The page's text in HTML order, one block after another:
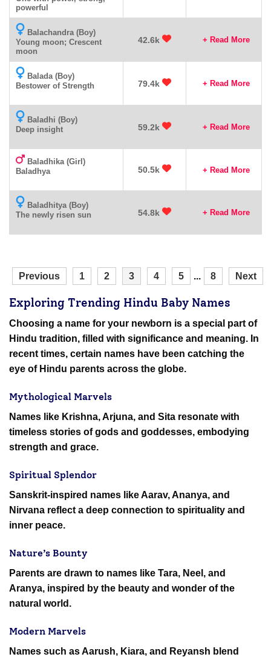
powerful
Balachandra (Boy)
Young moon; Crescent
moon
42.6k + Read More
Balada (Boy)
Bestower of Strength
79.4k + Read More
Baladhi (Boy)
Deep insight
59.2k + Read More
Baladhika (Girl)
Baladhya
50.5k + Read More
Baladhitya (Boy)
The newly risen sun
54.8k + Read More
Previous 1 2 3 4 5 ... 8 Next
Exploring Trending Hindu Baby Names
Choosing a name for your newborn is a special part of
Hindu tradition, filled with significance and meaning. In
recent times, certain names have been catching the
eye of Hindu parents across the globe.
Mythological Marvels
Names like Krishna, Arjuna, and Sita resonate with
timeless stories of gods and goddesses, embodying
strength and grace.
Spiritual Splendor
Sanskrit-inspired names like Aarav, Ananya, and
Nirvana reflect a deep connection to spirituality and
inner peace.
Nature’s Bounty
Parents are drawn to names like Tara, Neel, and
Aranya, inspired by the beauty and wonder of the
natural world.
Modern Marvels
Names such as Aarush, Kiara, and Reyansh blend